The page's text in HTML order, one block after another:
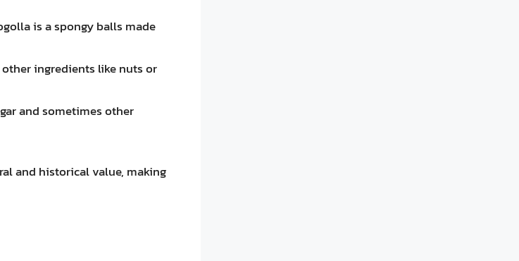
is a spongy balls made
other ingredients like nuts or
and sometimes other
and historical value, making